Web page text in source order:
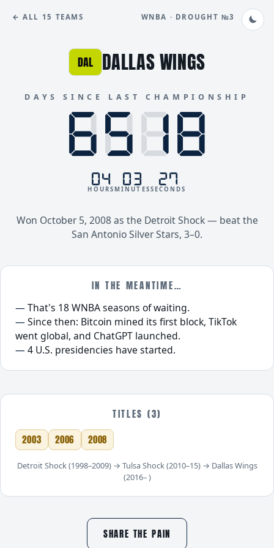
← ALL 15 TEAMS WNBA · DROUGHT №3
DAL DALLAS WINGS
DAYS SINCE LAST CHAMPIONSHIP
8888
6518
04
HOURS
03
MINUTES
27
SECONDS
Won October 5, 2008 as the Detroit Shock — beat the
San Antonio Silver Stars, 3–0.
IN THE MEANTIME…
That's 18 WNBA seasons of waiting.
Since then: Bitcoin mined its first block, TikTok
went global, and ChatGPT launched.
4 U.S. presidencies have started.
TITLES (3)
2003
2006 2008
Detroit Shock (1998–2009) → Tulsa Shock (2010–15) → Dallas Wings
(2016– )
SHARE THE PAIN